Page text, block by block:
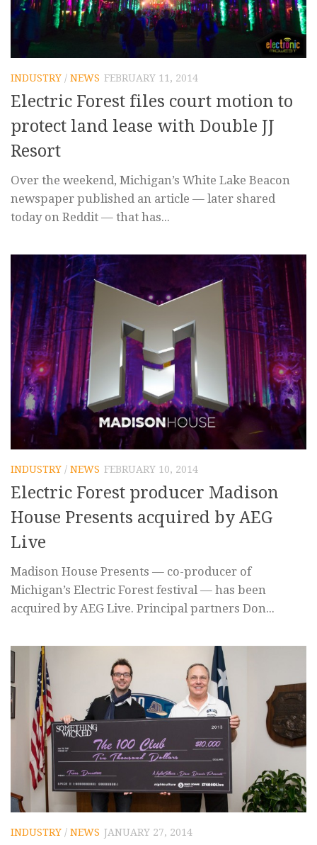
INDUSTRY / NEWS FEBRUARY 11, 2014
Electric Forest files court motion to
protect land lease with Double JJ
Resort
Over the weekend, Michigan’s White Lake Beacon
newspaper published an article — later shared
today on Reddit — that has...
INDUSTRY / NEWS FEBRUARY 10, 2014
Electric Forest producer Madison
House Presents acquired by AEG
Live
Madison House Presents — co-producer of
Michigan’s Electric Forest festival — has been
acquired by AEG Live. Principal partners Don...
INDUSTRY / NEWS JANUARY 27, 2014